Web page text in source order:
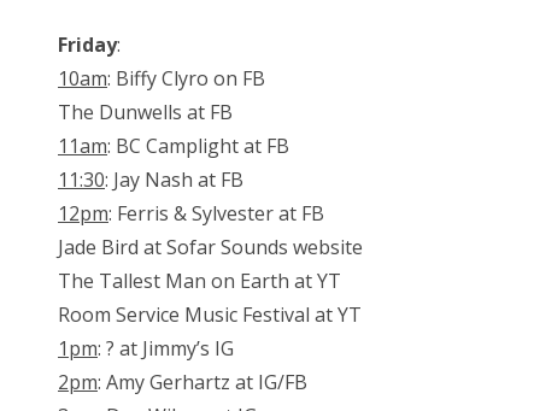
Friday:
10am: Biffy Clyro on FB
The Dunwells at FB
11am: BC Camplight at FB
11:30: Jay Nash at FB
12pm: Ferris & Sylvester at FB
Jade Bird at Sofar Sounds website
The Tallest Man on Earth at YT
Room Service Music Festival at YT
1pm: ? at Jimmy’s IG
2pm: Amy Gerhartz at IG/FB